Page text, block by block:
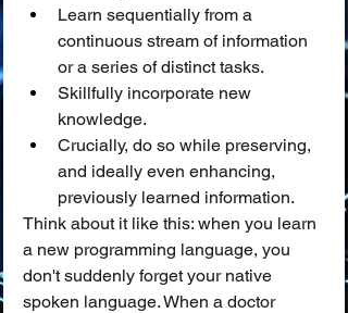
Learn sequentially from a
continuous stream of information
or a series of distinct tasks.
Skillfully incorporate new
knowledge.
Crucially, do so while preserving,
and ideally even enhancing,
previously learned information.
Think about it like this: when you learn
a new programming language, you
don't suddenly forget your native
spoken language. When a doctor